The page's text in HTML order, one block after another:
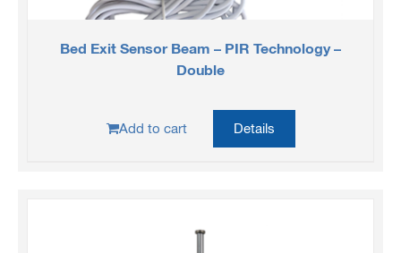
Bed Exit Sensor Beam – PIR Technology –
Double
Add to cart Details